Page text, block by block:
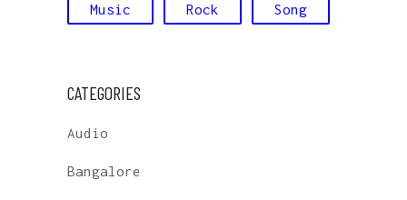
Music Rock Song
CATEGORIES
Audio
Bangalore